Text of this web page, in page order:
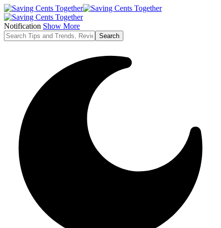
Notification Show More